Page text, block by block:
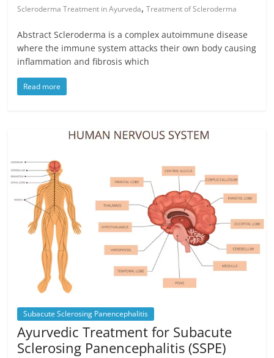
Scleroderma Treatment in Ayurveda,Treatment of Scleroderma
Abstract Scleroderma is a complex autoimmune disease
where the immune system attacks their own body causing
inflammation and fibrosis which
Read more
Subacute Sclerosing Panencephalitis
Ayurvedic Treatment for Subacute
Sclerosing Panencephalitis (SSPE)